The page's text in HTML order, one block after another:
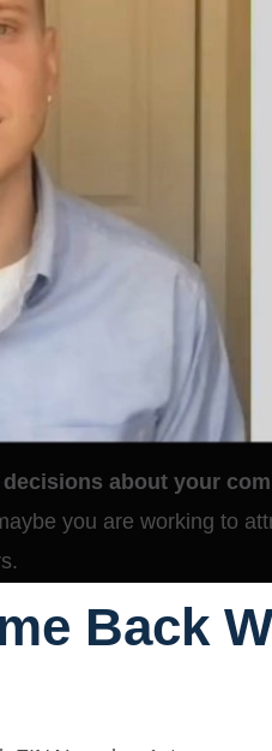
decisions about your
you are working to
Back